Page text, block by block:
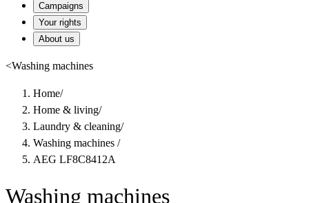
Campaigns
Your rights
About us
<Washing machines
Home/
Home & living/
Laundry & cleaning/
Washing machines /
AEG LF8C8412A
Washing machines